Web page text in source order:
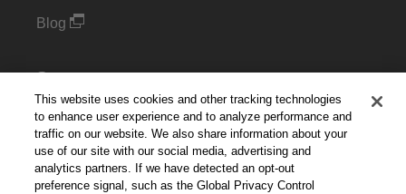
Blog
Support
Kintone Developer Forum
Cookie Settings
This website uses cookies and other tracking technologies
to enhance user experience and to analyze performance and
traffic on our website. We also share information about your
use of our site with our social media, advertising and
analytics partners. If we have detected an opt-out
preference signal, such as the Global Privacy Control